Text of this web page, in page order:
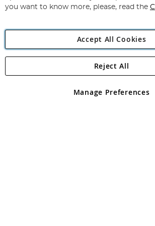
Angling Direct Plc
Angling Direct plc, 2D Wendover Road,
registered in England and Wales No 05151321.
you want to know more, please, read the
Accept All Cookies
Manage Preferences
Reject All